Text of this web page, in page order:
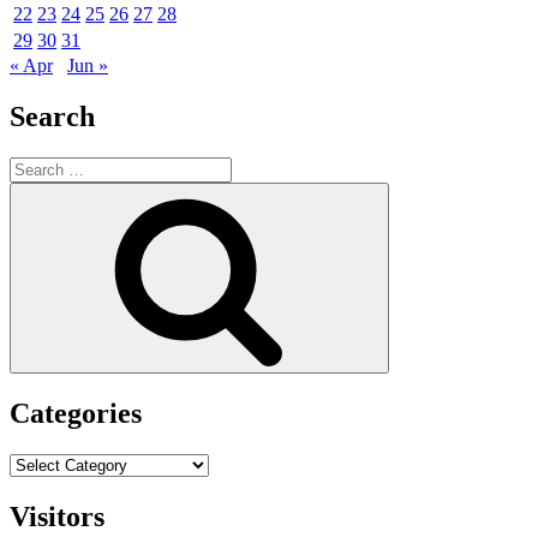
22 23 24 25 26 27 28
29 30 31
« Apr
Jun »
Search
Search
for:
Categories
Categories
Visitors